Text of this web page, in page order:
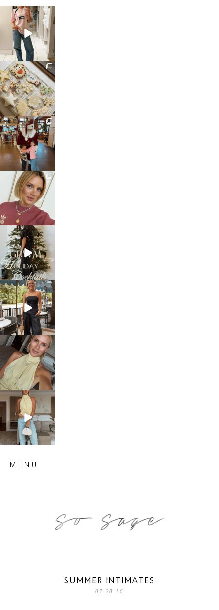
sosageblog
Mar 16
sosageblog
Jan 6
sosageblog
Jan 3
sosageblog
Dec 14
sosageblog
Dec 5
sosageblog
Oct 9
sosageblog
Oct 7
sosageblog
Sep 29
MENU
SUMMER INTIMATES
07.28.16